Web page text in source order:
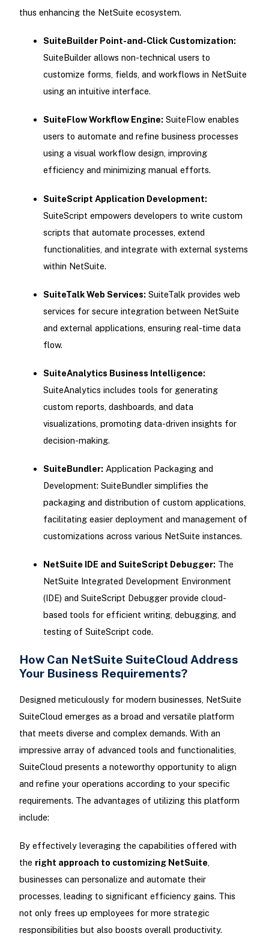
thus enhancing the NetSuite ecosystem.
SuiteBuilder Point-and-Click Customization:
SuiteBuilder allows non-technical users to
customize forms, fields, and workflows in NetSuite
using an intuitive interface.
SuiteFlow Workflow Engine: SuiteFlow enables
users to automate and refine business processes
using a visual workflow design, improving
efficiency and minimizing manual efforts.
SuiteScript Application Development:
SuiteScript empowers developers to write custom
scripts that automate processes, extend
functionalities, and integrate with external systems
within NetSuite.
SuiteTalk Web Services: SuiteTalk provides web
services for secure integration between NetSuite
and external applications, ensuring real-time data
flow.
SuiteAnalytics Business Intelligence:
SuiteAnalytics includes tools for generating
custom reports, dashboards, and data
visualizations, promoting data-driven insights for
decision-making.
SuiteBundler: Application Packaging and
Development: SuiteBundler simplifies the
packaging and distribution of custom applications,
facilitating easier deployment and management of
customizations across various NetSuite instances.
NetSuite IDE and SuiteScript Debugger: The
NetSuite Integrated Development Environment
(IDE) and SuiteScript Debugger provide cloud-
based tools for efficient writing, debugging, and
testing of SuiteScript code.
How Can NetSuite SuiteCloud Address
Your Business Requirements?
Designed meticulously for modern businesses, NetSuite
SuiteCloud emerges as a broad and versatile platform
that meets diverse and complex demands. With an
impressive array of advanced tools and functionalities,
SuiteCloud presents a noteworthy opportunity to align
and refine your operations according to your specific
requirements. The advantages of utilizing this platform
include:
By effectively leveraging the capabilities offered with
the right approach to customizing NetSuite,
businesses can personalize and automate their
processes, leading to significant efficiency gains. This
not only frees up employees for more strategic
responsibilities but also boosts overall productivity.